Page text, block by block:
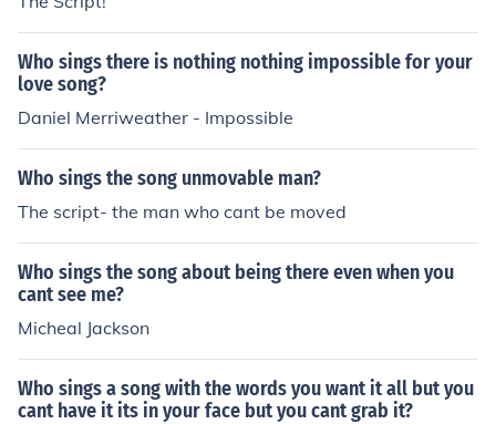
Who sings there is nothing nothing impossible for your
love song?
Daniel Merriweather - Impossible
Who sings the song unmovable man?
The script- the man who cant be moved
Who sings the song about being there even when you
cant see me?
Micheal Jackson
Who sings a song with the words you want it all but you
cant have it its in your face but you cant grab it?